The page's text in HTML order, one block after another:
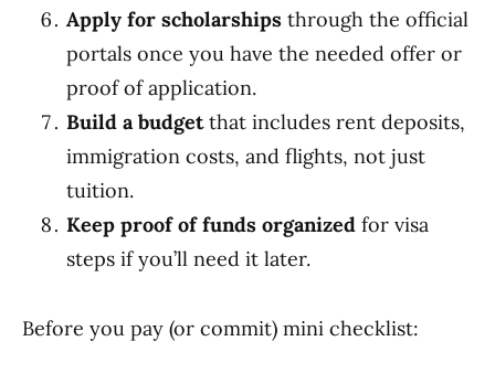
Apply for scholarships through the official
portals once you have the needed offer or
proof of application.
Build a budgetthat includes rent deposits,
immigration costs, and flights, not just
tuition.
Keep proof of funds organized for visa
steps if you’ll need it later.
Before you pay (or commit) mini checklist: